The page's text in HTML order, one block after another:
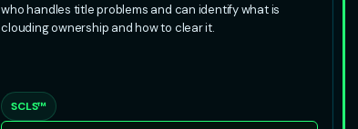
who handles title problems and can identify what is
clouding ownership and how to clear it.
SCLS™